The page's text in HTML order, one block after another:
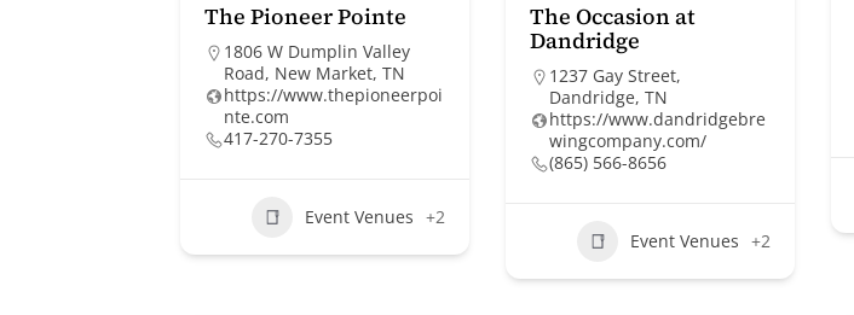
The Pioneer Pointe
1806 W Dumplin Valley
Road, New Market, TN
https://www.thepioneerpoi
nte.com
417-270-7355
Event Venues +2
The Occasion at
Dandridge
1237 Gay Street,
Dandridge, TN
https://www.dandridgebre
wingcompany.com/
(865) 566-8656
Event Venues +2